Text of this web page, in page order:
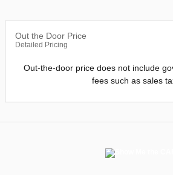
Out the Door Price
Detailed Pricing
Out-the-door price does not include
fees such as sales